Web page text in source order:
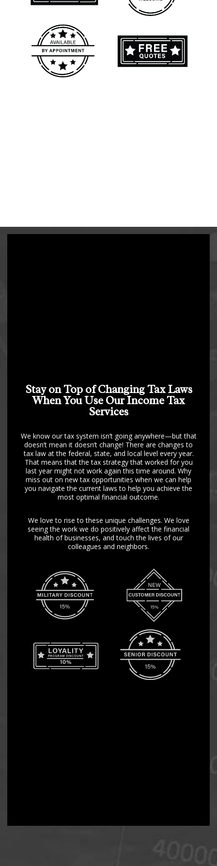
Stay on Top of Changing Tax Laws
When You Use Our Income Tax
Services
We know our tax system isn’t going anywhere—but that
doesn’t mean it doesn’t change! There are changes to
tax law at the federal, state, and local level every year.
That means that the tax strategy that worked for you
last year might not work again this time around. Why
miss out on new tax opportunities when we can help
you navigate the current laws to help you achieve the
most optimal financial outcome.
We love to rise to these unique challenges. We love
seeing the work we do positively affect the financial
health of businesses, and touch the lives of our
colleagues and neighbors.